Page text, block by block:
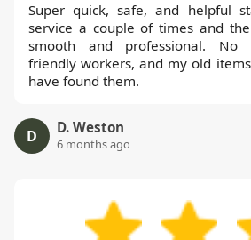
Super quick, safe, and helpful
service a couple of times and
smooth and professional. No
friendly workers, and my old
have found them.
D D. Weston
6 months ago